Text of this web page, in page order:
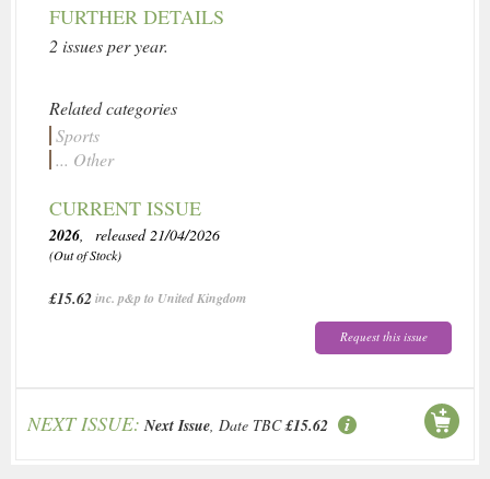
FURTHER DETAILS
2 issues per year.
Related categories
Sports
... Other
CURRENT ISSUE
2026, released 21/04/2026
(Out of Stock)
£15.62inc. p&p to United Kingdom
Request this issue
NEXT ISSUE: Next Issue, Date TBC £15.62